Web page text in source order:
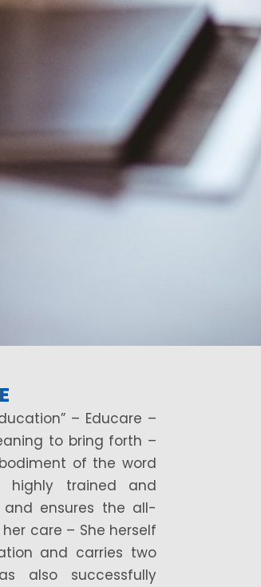
– Educare –
to bring forth –
of the word
highly trained and
ensures the all-
care – She herself
and carries two
also successfully